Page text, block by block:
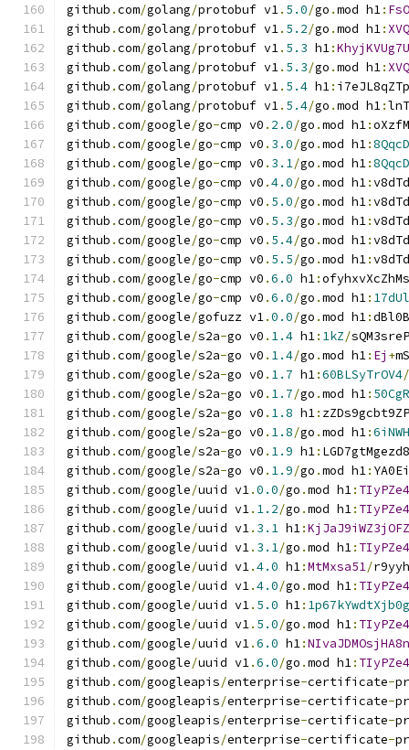
github .com/golang/protobuf v1. 5.0/go .mod h1:
github .com/golang/protobuf v1. 5.2/go .mod h1:
github .com/golang/protobuf v1. 5.3 h1:
github .com/golang/protobuf v1. 5.3/go .mod h1:
github .com/golang/protobuf v1. 5.4 h1:
github .com/golang/protobuf v1. 5.4/go .mod h1:
github .com/google/go-cmp v0 . 2.0/go .mod h1:
github .com/google/go-cmp v0 . 3.0/go .mod h1:
github .com/google/go-cmp v0 . 3.1/go .mod h1:
github .com/google/go-cmp v0 .4.0/go .mod h1:
github .com/google/go-cmp v0 . 5.0/go .mod h1:
github .com/google/go-cmp v0 . 5.3/go .mod h1:
github .com/google/go-cmp v0 . 5.4/go .mod h1:
github .com/google/go-cmp v0 . 5.5/go .mod h1:
github .com/google/go-cmp v0 .6.0 h1:
github .com/google/go-cmp v0 .6.0/go .mod h1:
github .com/google/gofuzz v1.0.0/go .mod h1:
github .com/google/s2a-go v0 . 1.4 h1: 1kZ/
github .com/google/s2a-go v0 . 1.4/go .mod h1: Ej +
github .com/google/s2a-go v0 . 1.7 h1:60BLSyTrOV4/
github .com/google/s2a-go v0 . 1.7/go .mod h1:
github .com/google/s2a-go v0 . 1.8 h1:
github .com/google/s2a-go v0 . 1.8/go .mod h1:
github .com/google/s2a-go v0 . 1.9 h1:
github .com/google/s2a-go v0 . 1.9/go .mod h1:
github .com/google/uuid v1.0.0/go .mod h1:
github .com/google/uuid v1. 1.2/go .mod h1:
github .com/google/uuid v1. 3.1 h1:
github .com/google/uuid v1. 3.1/go .mod h1:
github .com/google/uuid v1.4.0 h1:MtMxsa51/
github .com/google/uuid v1.4.0/go .mod h1:
github .com/google/uuid v1. 5.0 h1:
github .com/google/uuid v1. 5.0/go .mod h1:
github .com/google/uuid v1.6.0 h1:
github .com/google/uuid v1.6.0/go .mod h1:
github .com/googleapis/enterprise-certificate-
github .com/googleapis/enterprise-certificate-
github .com/googleapis/enterprise-certificate-
github .com/googleapis/enterprise-certificate-